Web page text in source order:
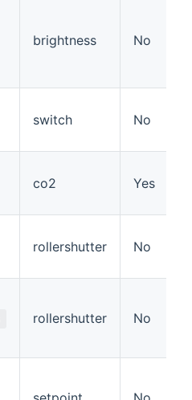
brightness No
switch No
co2 Yes
rollershutter No
rollershutter No